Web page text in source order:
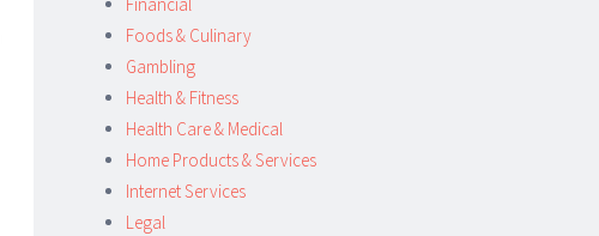
Foods & Culinary
Gambling
Health & Fitness
Health Care & Medical
Home Products & Services
Internet Services
Legal